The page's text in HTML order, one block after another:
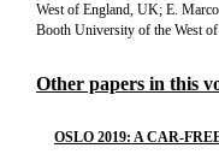
West of England, UK; E.
Booth University of the West
Other papers in this
OSLO 2019: A CAR-